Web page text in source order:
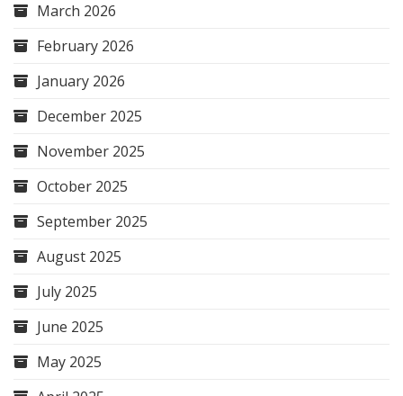
March 2026
February 2026
January 2026
December 2025
November 2025
October 2025
September 2025
August 2025
July 2025
June 2025
May 2025